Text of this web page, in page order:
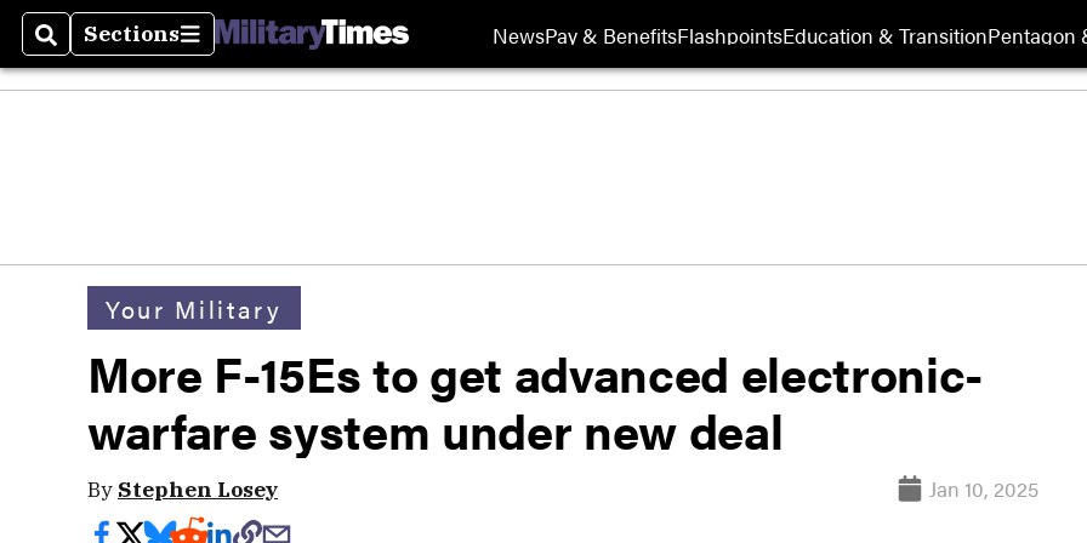
SearchSections
Sections NewsPay & BenefitsFlashpointsEducation & TransitionPentagon
Your Military
More F-15Es to get advanced electronic-
warfare system under new deal
By Stephen Losey Jan 10, 2025